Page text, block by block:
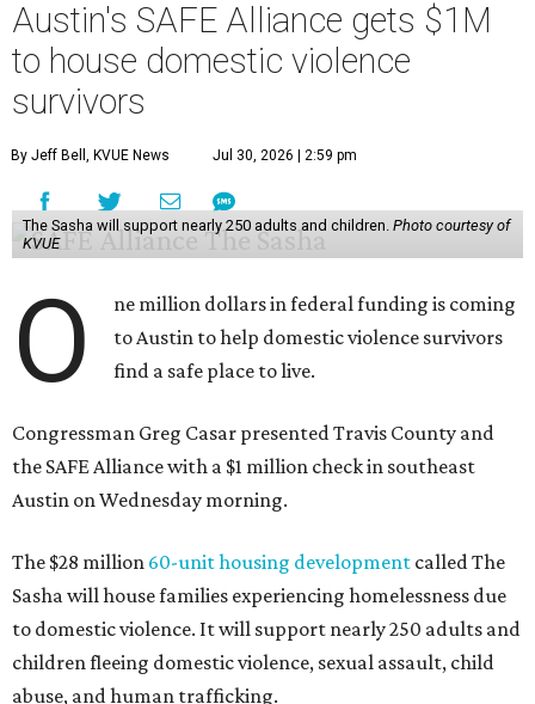
Austin's SAFE Alliance gets $1M
to house domestic violence
survivors
By Jeff Bell, KVUE News Jul 30, 2026 | 2:59 pm
The Sasha will support nearly 250 adults and children. Photo courtesy of
KVUE
O
ne million dollars in federal funding is coming
to Austin to help domestic violence survivors
find a safe place to live.
Congressman Greg Casar presented Travis County and
the SAFE Alliance with a $1 million check in southeast
Austin on Wednesday morning.
The $28 million 60-unit housing development called The
Sasha will house families experiencing homelessness due
to domestic violence. It will support nearly 250 adults and
children fleeing domestic violence, sexual assault, child
abuse, and human trafficking.